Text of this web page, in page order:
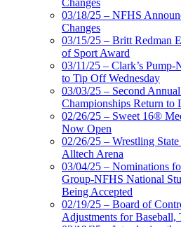
Changes
03/18/25 – NFHS
Changes
03/15/25 – Britt Redman
of Sport Award
03/11/25 – Clark’s
to Tip Off Wednesday
03/03/25 – Second
Championships Return to
02/26/25 – Sweet 16®
Now Open
02/26/25 – Wrestling
Alltech Arena
03/04/25 – Nominations
Group-NFHS National
Being Accepted
02/19/25 – Board of
Adjustments for